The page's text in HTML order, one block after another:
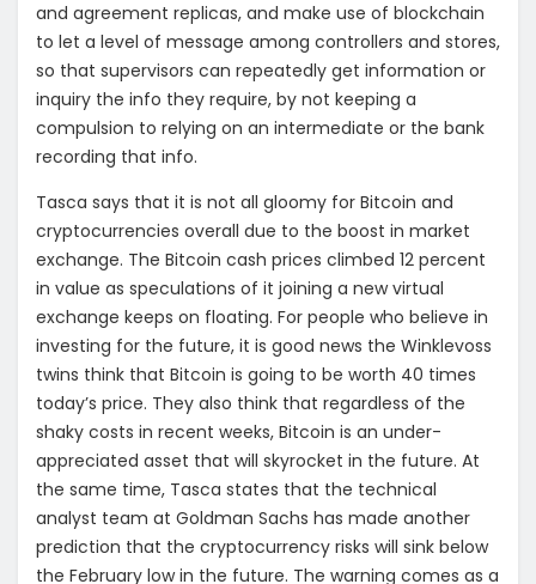
and agreement replicas, and make use of blockchain
to let a level of message among controllers and stores,
so that supervisors can repeatedly get information or
inquiry the info they require, by not keeping a
compulsion to relying on an intermediate or the bank
recording that info.
Tasca says that it is not all gloomy for Bitcoin and
cryptocurrencies overall due to the boost in market
exchange. The Bitcoin cash prices climbed 12 percent
in value as speculations of it joining a new virtual
exchange keeps on floating. For people who believe in
investing for the future, it is good news the Winklevoss
twins think that Bitcoin is going to be worth 40 times
today’s price. They also think that regardless of the
shaky costs in recent weeks, Bitcoin is an under-
appreciated asset that will skyrocket in the future. At
the same time, Tasca states that the technical
analyst team at Goldman Sachs has made another
prediction that the cryptocurrency risks will sink below
the February low in the future. The warning comes as a